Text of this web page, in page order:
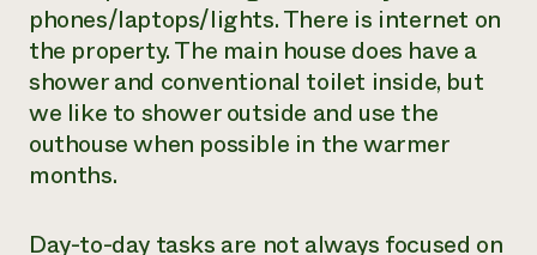
phones/laptops/lights. There is internet on
the property. The main house does have a
shower and conventional toilet inside, but
we like to shower outside and use the
outhouse when possible in the warmer
months.
Day-to-day tasks are not always focused on